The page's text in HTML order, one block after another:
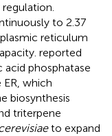
to 2.37
reticulum
reported
phosphatase
which
biosynthesis
triterpene
to expand